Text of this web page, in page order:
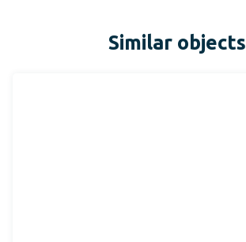
Similar objects